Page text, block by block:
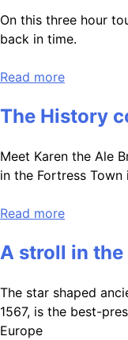
On this three hour
back in time.
Read more
The History
Meet Karen the Ale
in the Fortress
Read more
A stroll in
The star shaped
1567, is the best-
Europe